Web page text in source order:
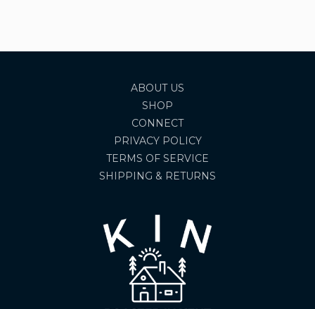
ABOUT US
SHOP
CONNECT
PRIVACY POLICY
TERMS OF SERVICE
SHIPPING & RETURNS